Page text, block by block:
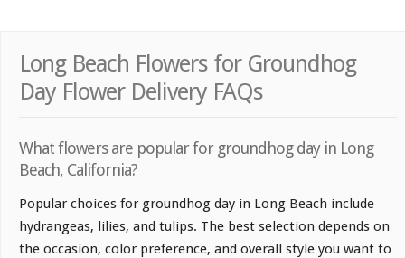
Long Beach Flowers for Groundhog
Day Flower Delivery FAQs
What flowers are popular for groundhog day in Long
Beach, California?
Popular choices for groundhog day in Long Beach include
hydrangeas, lilies, and tulips. The best selection depends on
the occasion, color preference, and overall style you want to